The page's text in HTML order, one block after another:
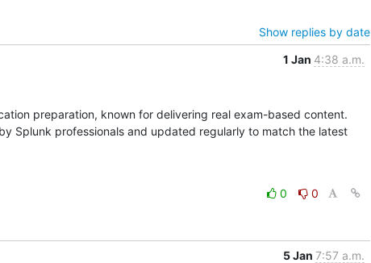
Show replies by date
1 Jan 4:38 a.m.
preparation, known for delivering real exam-based content.
Splunk professionals and updated regularly to match the latest
0
0
5 Jan 7:57 a.m.